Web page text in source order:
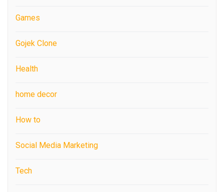
Games
Gojek Clone
Health
home decor
How to
Social Media Marketing
Tech